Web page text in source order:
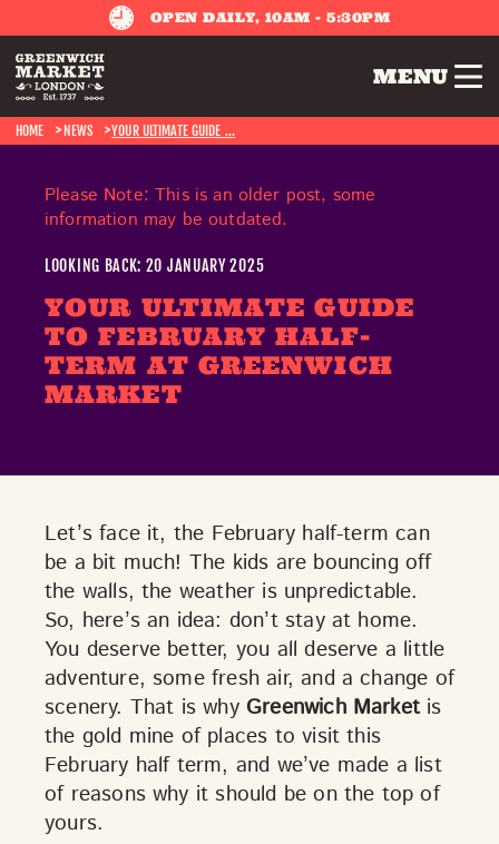
DISCOVER
VIEW ALL
OPEN DAILY, 10AM - 5:30PM
MENU
HOME NEWS YOUR ULTIMATE GUIDE ...
Please Note: This is an older post, some
information may be outdated.
LOOKING BACK: 20 JANUARY 2025
YOUR ULTIMATE GUIDE
TO FEBRUARY HALF-
TERM AT GREENWICH
MARKET
Let’s face it, the February half-term can
be a bit much! The kids are bouncing off
the walls, the weather is unpredictable.
So, here’s an idea: don’t stay at home.
You deserve better, you all deserve a little
adventure, some fresh air, and a change of
scenery. That is why Greenwich Marketis
the gold mine of places to visit this
February half term, and we’ve made a list
of reasons why it should be on the top of
yours.